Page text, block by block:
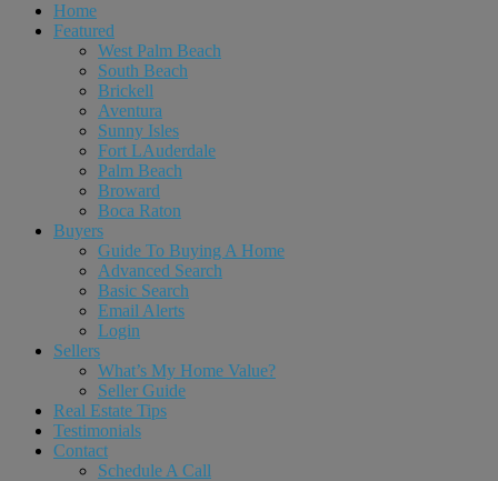
Home
Featured
West Palm Beach
South Beach
Brickell
Aventura
Sunny Isles
Fort LAuderdale
Palm Beach
Broward
Boca Raton
Buyers
Guide To Buying A Home
Advanced Search
Basic Search
Email Alerts
Login
Sellers
What’s My Home Value?
Seller Guide
Real Estate Tips
Testimonials
Contact
Schedule A Call